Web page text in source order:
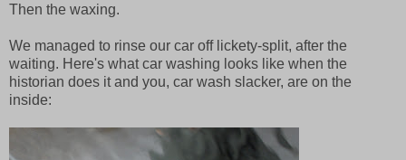
Then the waxing.
We managed to rinse our car off lickety-split, after the
waiting. Here's what car washing looks like when the
historian does it and you, car wash slacker, are on the
inside: